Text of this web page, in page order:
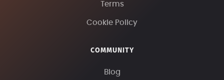
Terms
Cookie Policy
COMMUNITY
Blog